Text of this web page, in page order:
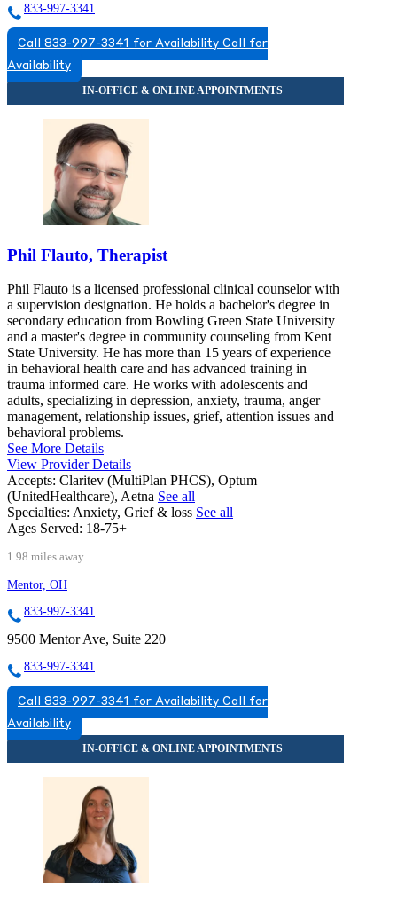
833-997-3341
Call 833-997-3341 for Availability Call for
Availability
Phil Flauto, Therapist
Phil Flauto is a licensed professional clinical counselor with
a supervision designation. He holds a bachelor's degree in
secondary education from Bowling Green State University
and a master's degree in community counseling from Kent
State University. He has more than 15 years of experience
in behavioral health care and has advanced training in
trauma informed care. He works with adolescents and
adults, specializing in depression, anxiety, trauma, anger
management, relationship issues, grief, attention issues and
behavioral problems.
See More Details
View Provider Details
Accepts: Claritev (MultiPlan PHCS), Optum
(UnitedHealthcare), Aetna See all
Specialties: Anxiety, Grief & loss See all
Ages Served: 18-75+
1.98 miles away
Mentor, OH
833-997-3341
9500 Mentor Ave, Suite 220
833-997-3341
Call 833-997-3341 for Availability Call for
Availability